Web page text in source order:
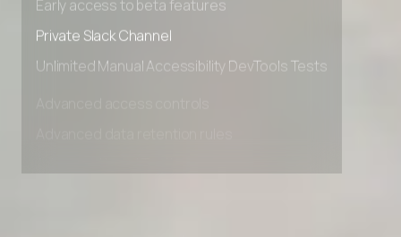
Early access to beta features
Advanced Local Testing